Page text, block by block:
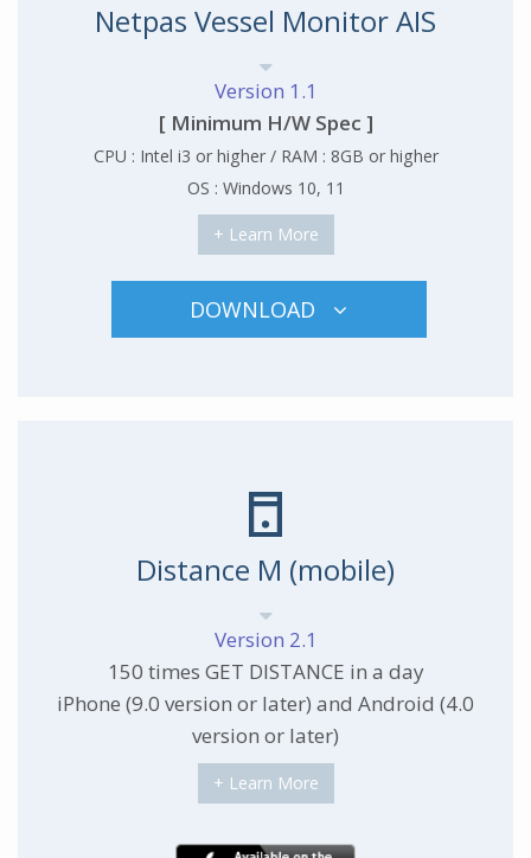
Netpas Vessel Monitor AIS
Version 1.1
[ Minimum H/W Spec ]
CPU : Intel i3 or higher / RAM : 8GB or higher
OS : Windows 10, 11
+ Learn More
DOWNLOAD
Distance M (mobile)
Version 2.1
150 times GET DISTANCE in a day
iPhone (9.0 version or later) and Android (4.0
version or later)
+ Learn More